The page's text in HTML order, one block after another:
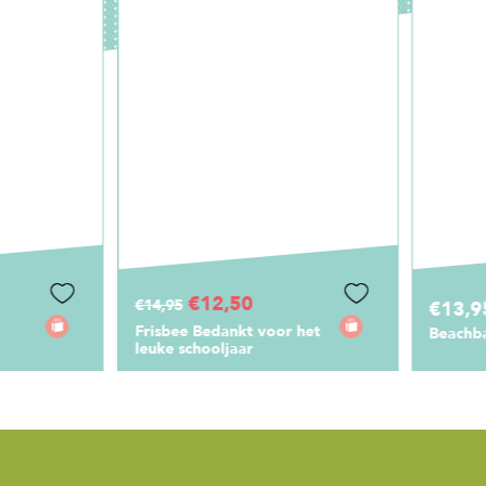
€12,50
Bedankt voor het
Beachball Set Liefste Juf